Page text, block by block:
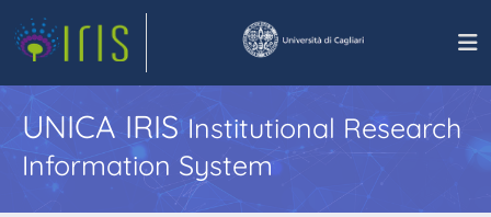
UNICA IRISInstitutional Research
Information System